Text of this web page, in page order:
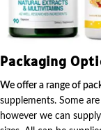
Packaging
We offer a range of
supplements. Some
however we can